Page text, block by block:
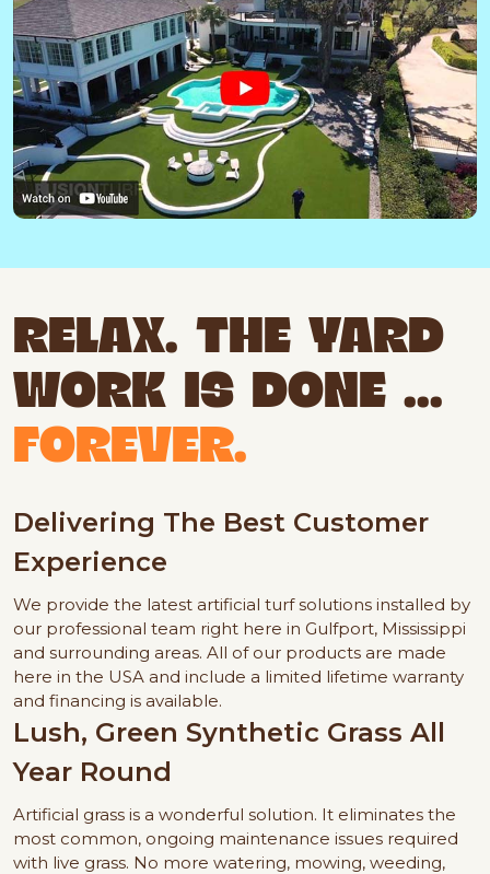
Delivering The Best Customer
Experience
We provide the latest artificial turf solutions installed by
our professional team right here in Gulfport, Mississippi
and surrounding areas. All of our products are made
here in the USA and include a limited lifetime warranty
and financing is available.
Lush, Green Synthetic Grass All
Year Round
Artificial grass is a wonderful solution. It eliminates the
most common, ongoing maintenance issues required
with live grass. No more watering, mowing, weeding,
RELAX. THE YARD
WORK IS DONE ...
FOREVER.